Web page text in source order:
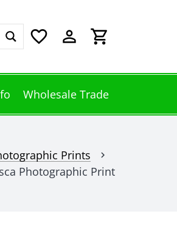
favorite_border perm_identity shopping_cart
Wholesale Trade
Prints chevron_right
Photographic Print